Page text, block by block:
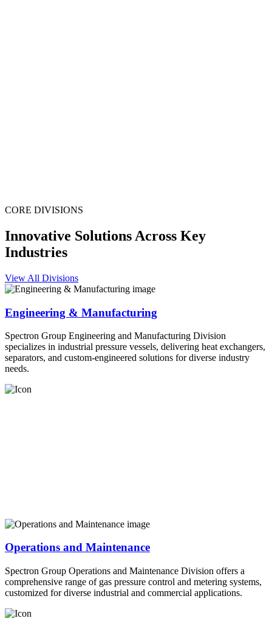
CORE DIVISIONS
Innovative Solutions Across Key
Industries
View All Divisions
Engineering & Manufacturing
Spectron Group Engineering and Manufacturing Division
specializes in industrial pressure vessels, delivering heat exchangers,
separators, and custom-engineered solutions for diverse industry
needs.
Operations and Maintenance
Spectron Group Operations and Maintenance Division offers a
comprehensive range of gas pressure control and metering systems,
customized for diverse industrial and commercial applications.